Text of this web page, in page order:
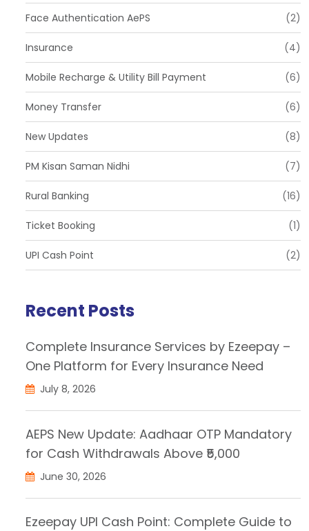
Face Authentication AePS (2)
Insurance (4)
Mobile Recharge & Utility Bill Payment (6)
Money Transfer (6)
New Updates (8)
PM Kisan Saman Nidhi (7)
Rural Banking (16)
Ticket Booking (1)
UPI Cash Point (2)
Recent Posts
Complete Insurance Services by Ezeepay –
One Platform for Every Insurance Need
July 8, 2026
AEPS New Update: Aadhaar OTP Mandatory
for Cash Withdrawals Above ₹5,000
June 30, 2026
Ezeepay UPI Cash Point: Complete Guide to